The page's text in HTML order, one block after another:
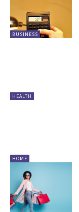
BUSINESS
HEALTH
HOME